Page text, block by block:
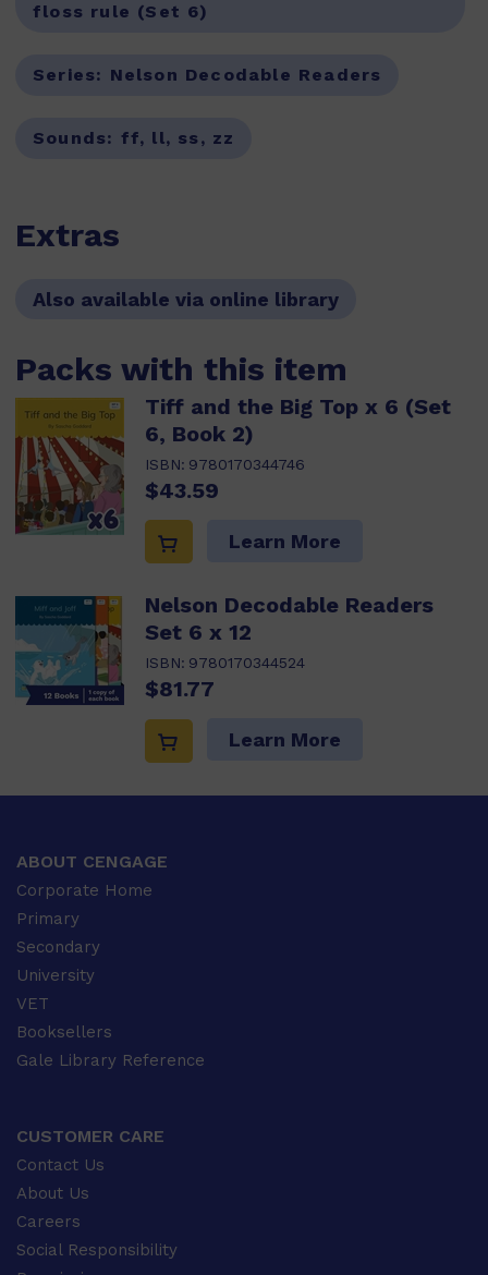
floss rule (Set 6)
Series: Nelson Decodable Readers
Sounds: ff, ll, ss, zz
Extras
Also available via online library
Packs with this item
Tiff and the Big Top x 6 (Set
6, Book 2)
ISBN: 9780170344746
$43.59
Learn More
Nelson Decodable Readers
Set 6 x 12
ISBN: 9780170344524
$81.77
Learn More
ABOUT CENGAGE
Corporate Home
Primary
Secondary
University
VET
Booksellers
Gale Library Reference
CUSTOMER CARE
Contact Us
About Us
Careers
Social Responsibility